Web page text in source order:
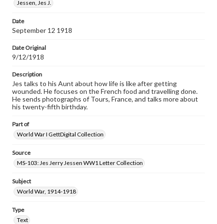
www.gettysburg.edu/special-collections/ask-an-archivist
Jessen, Jes J.
Date
September 12 1918
Date Original
9/12/1918
Description
Jes talks to his Aunt about how life is like after getting
wounded. He focuses on the French food and travelling done.
He sends photographs of Tours, France, and talks more about
his twenty-fifth birthday.
Part of
World War I GettDigital Collection
Source
MS-103: Jes Jerry Jessen WW1 Letter Collection
Subject
World War, 1914-1918
Type
Text